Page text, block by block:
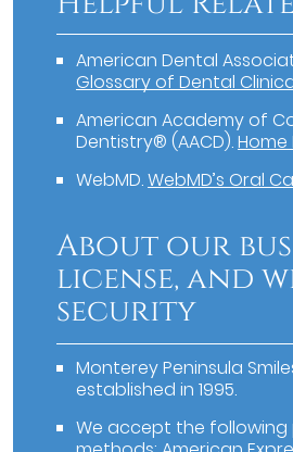
American Dental
Glossary of Dental
American Academy of
Dentistry® (AACD).
WebMD.WebMD’s Oral
About our
license, and
security
Monterey Peninsula
established in 1995.
We accept the